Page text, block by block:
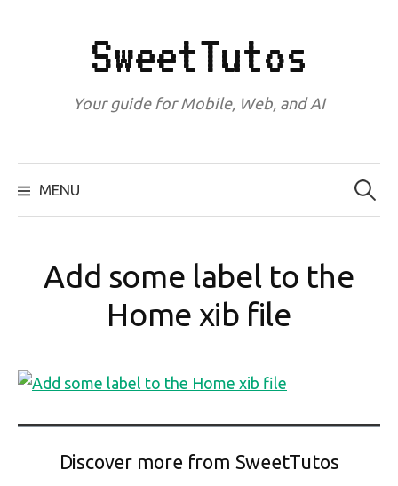
SweetTutos
Your guide for Mobile, Web, and AI
MENU
Search
for:
Add some label to the
Home xib file
Discover more from SweetTutos